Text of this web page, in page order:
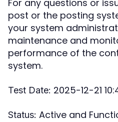
For any questions or
post or the posting
your system
maintenance and
performance of the
system.
Test Date: 2025-12-21
Status: Active and